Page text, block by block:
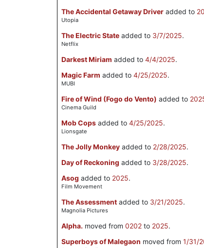
The Accidental Getaway Driver added to
Utopia
The Electric State added to 3/7/2025.
Netflix
Darkest Miriam added to 4/4/2025.
Magic Farm added to 4/25/2025.
MUBI
Fire of Wind (Fogo do Vento) added to
Cinema Guild
Mob Cops added to 4/25/2025.
Lionsgate
The Jolly Monkey added to 2/28/2025.
Day of Reckoning added to 3/28/2025.
Asog added to 2025.
Film Movement
The Assessment added to 3/21/2025.
Magnolia Pictures
Alpha. moved from 0202 to 2025.
Superboys of Malegaon moved from 1/31/